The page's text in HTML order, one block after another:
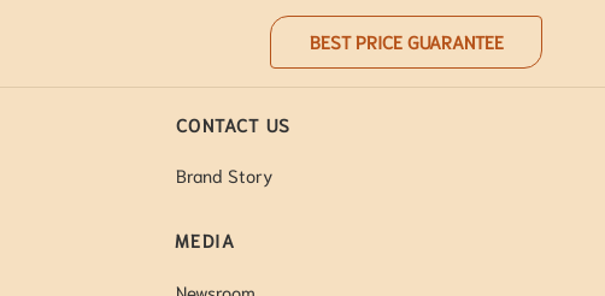
BEST PRICE GUARANTEE
CONTACT US
Brand Story
MEDIA
Newsroom